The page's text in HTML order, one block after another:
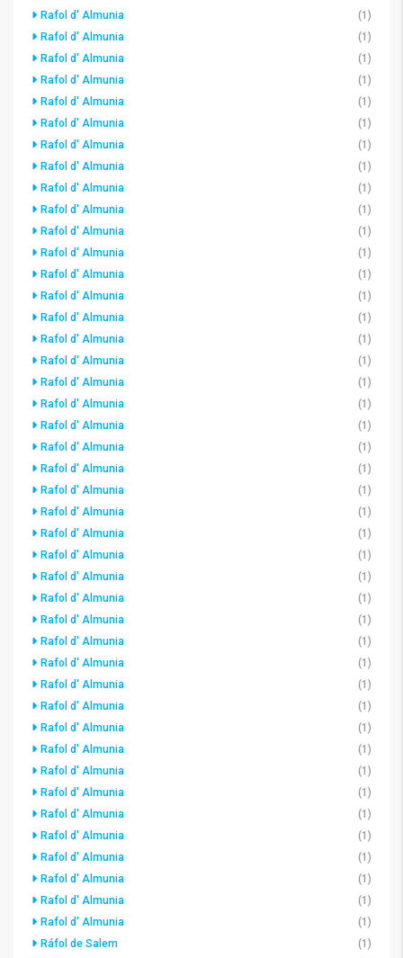
Rafol d' Almunia
(1)
Rafol d' Almunia
(1)
Rafol d' Almunia
(1)
Rafol d' Almunia
(1)
Rafol d' Almunia
(1)
Rafol d' Almunia
(1)
Rafol d' Almunia
(1)
Rafol d' Almunia
(1)
Rafol d' Almunia
(1)
Rafol d' Almunia
(1)
Rafol d' Almunia
(1)
Rafol d' Almunia
(1)
Rafol d' Almunia
(1)
Rafol d' Almunia
(1)
Rafol d' Almunia
(1)
Rafol d' Almunia
(1)
Rafol d' Almunia
(1)
Rafol d' Almunia
(1)
Rafol d' Almunia
(1)
Rafol d' Almunia
(1)
Rafol d' Almunia
(1)
Rafol d' Almunia
(1)
Rafol d' Almunia
(1)
Rafol d' Almunia
(1)
Rafol d' Almunia
(1)
Rafol d' Almunia
(1)
Rafol d' Almunia
(1)
Rafol d' Almunia
(1)
Rafol d' Almunia
(1)
Rafol d' Almunia
(1)
Rafol d' Almunia
(1)
Rafol d' Almunia
(1)
Rafol d' Almunia
(1)
Rafol d' Almunia
(1)
Rafol d' Almunia
(1)
Rafol d' Almunia
(1)
Rafol d' Almunia
(1)
Rafol d' Almunia
(1)
Rafol d' Almunia
(1)
Rafol d' Almunia
(1)
Rafol d' Almunia
(1)
Rafol d' Almunia
(1)
Rafol d' Almunia
(1)
Ráfol de Salem
(1)